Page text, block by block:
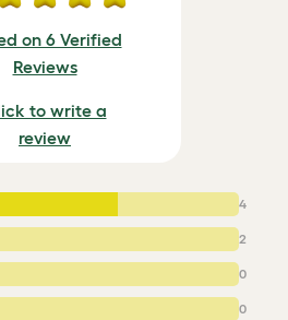
on 6 Verified
Reviews
to write a
review
4
2
0
0